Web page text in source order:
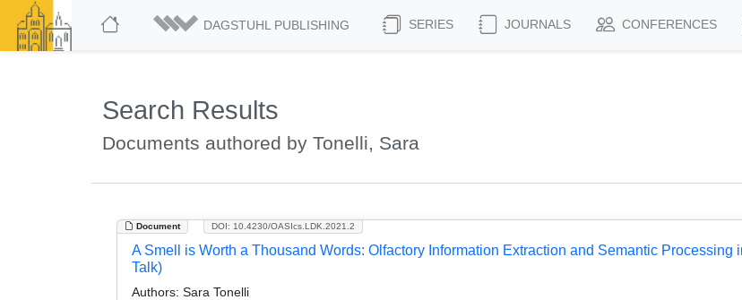
DAGSTUHL PUBLISHING SERIES JOURNALS CONFERENCES
Search Results
Documents authored by Tonelli, Sara
Document DOI: 10.4230/OASIcs.LDK.2021.2
A Smell is Worth a Thousand Words: Olfactory Information Extraction and Semantic Processing
Talk)
Authors: Sara Tonelli